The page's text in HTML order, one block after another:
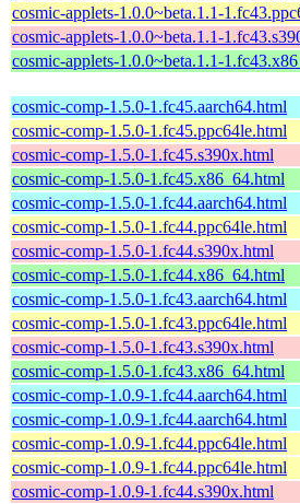
cosmic-applets-1.0.0~beta.1.1-
cosmic-applets-1.0.0~beta.1.1-
cosmic-applets-1.0.0~beta.1.1-
cosmic-comp-1.5.0-1.fc45.aarch64.html
cosmic-comp-1.5.0-1.fc45.ppc64le.html
cosmic-comp-1.5.0-1.fc45.s390x.html
cosmic-comp-1.5.0-1.fc45.x86_64.html
cosmic-comp-1.5.0-1.fc44.aarch64.html
cosmic-comp-1.5.0-1.fc44.ppc64le.html
cosmic-comp-1.5.0-1.fc44.s390x.html
cosmic-comp-1.5.0-1.fc44.x86_64.html
cosmic-comp-1.5.0-1.fc43.aarch64.html
cosmic-comp-1.5.0-1.fc43.ppc64le.html
cosmic-comp-1.5.0-1.fc43.s390x.html
cosmic-comp-1.5.0-1.fc43.x86_64.html
cosmic-comp-1.0.9-1.fc44.aarch64.html
cosmic-comp-1.0.9-1.fc44.aarch64.html
cosmic-comp-1.0.9-1.fc44.ppc64le.html
cosmic-comp-1.0.9-1.fc44.ppc64le.html
cosmic-comp-1.0.9-1.fc44.s390x.html